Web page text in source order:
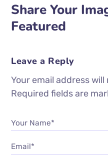
Share Your
Featured
Leave a Reply
Your email address
Required fields are
Your Name*
Email*